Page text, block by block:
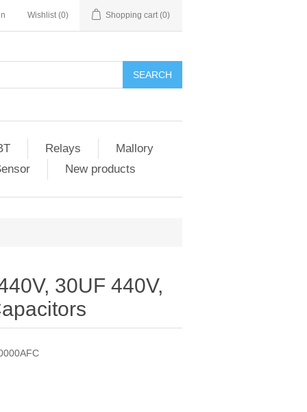
Wishlist (0) Shopping cart (0)
SEARCH
Relays
Mallory
New products
30UF 440V,